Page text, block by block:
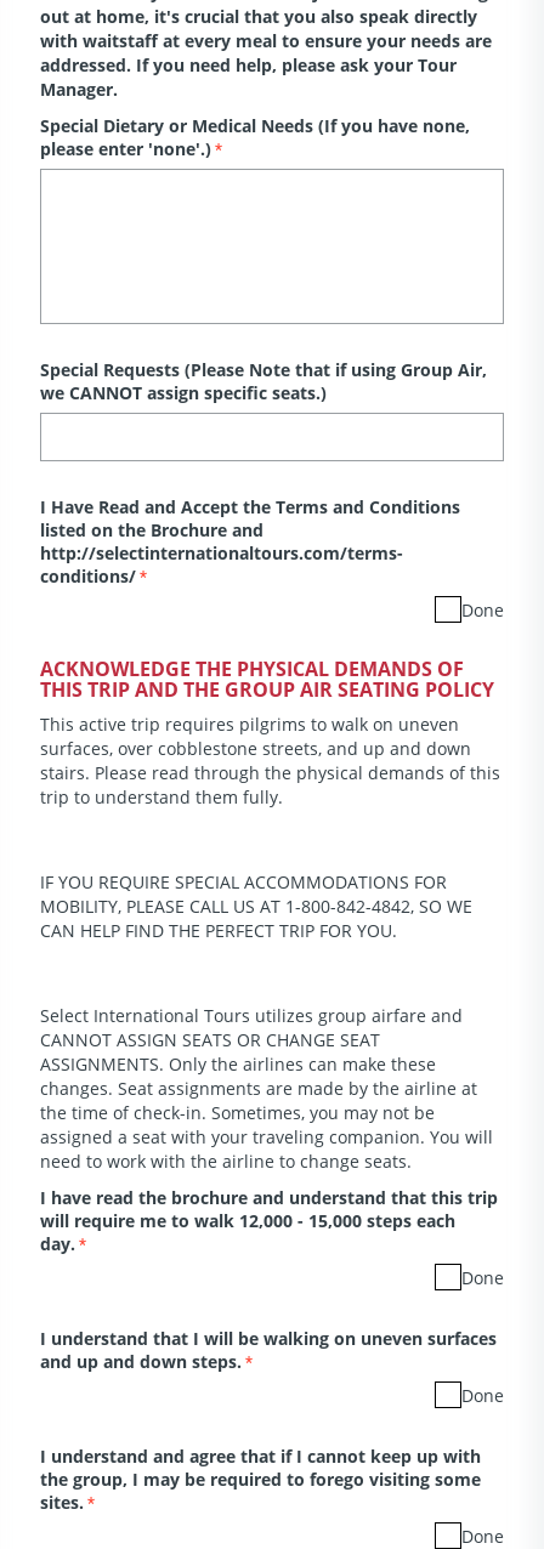
out at home, it's crucial that you also speak directly
with waitstaff at every meal to ensure your needs are
addressed. If you need help, please ask your Tour
Manager.
Special Dietary or Medical Needs (If you have none,
please enter 'none'.)*
Special Requests (Please Note that if using Group Air,
we CANNOT assign specific seats.)
I Have Read and Accept the Terms and Conditions
listed on the Brochure and
http://selectinternationaltours.com/terms-
conditions/*
Done
ACKNOWLEDGE THE PHYSICAL DEMANDS OF
THIS TRIP AND THE GROUP AIR SEATING POLICY
This active trip requires pilgrims to walk on uneven
surfaces, over cobblestone streets, and up and down
stairs. Please read through the physical demands of this
trip to understand them fully.
IF YOU REQUIRE SPECIAL ACCOMMODATIONS FOR
MOBILITY, PLEASE CALL US AT 1-800-842-4842, SO WE
CAN HELP FIND THE PERFECT TRIP FOR YOU.
Select International Tours utilizes group airfare and
CANNOT ASSIGN SEATS OR CHANGE SEAT
ASSIGNMENTS. Only the airlines can make these
changes. Seat assignments are made by the airline at
the time of check-in. Sometimes, you may not be
assigned a seat with your traveling companion. You will
need to work with the airline to change seats.
I have read the brochure and understand that this trip
will require me to walk 12,000 - 15,000 steps each
day. *
Done
I understand that I will be walking on uneven surfaces
and up and down steps. *
Done
I understand and agree that if I cannot keep up with
the group, I may be required to forego visiting some
sites. *
Done